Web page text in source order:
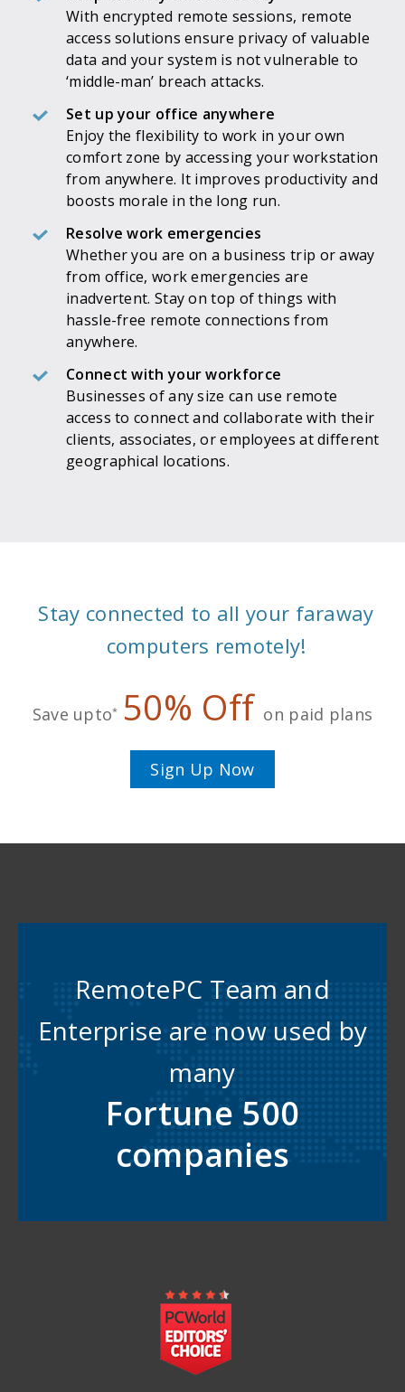
With encrypted remote sessions, remote
access solutions ensure privacy of valuable
data and your system is not vulnerable to
‘middle-man’ breach attacks.
Set up your office anywhere
Enjoy the flexibility to work in your own
comfort zone by accessing your workstation
from anywhere. It improves productivity and
boosts morale in the long run.
Resolve work emergencies
Whether you are on a business trip or away
from office, work emergencies are
inadvertent. Stay on top of things with
hassle-free remote connections from
anywhere.
Connect with your workforce
Businesses of any size can use remote
access to connect and collaborate with their
clients, associates, or employees at different
geographical locations.
Stay connected to all your faraway
computers remotely!
Save upto* 50% Off on paid plans
Sign Up Now
RemotePC Team and
Enterprise are now used by
many
Fortune 500
companies